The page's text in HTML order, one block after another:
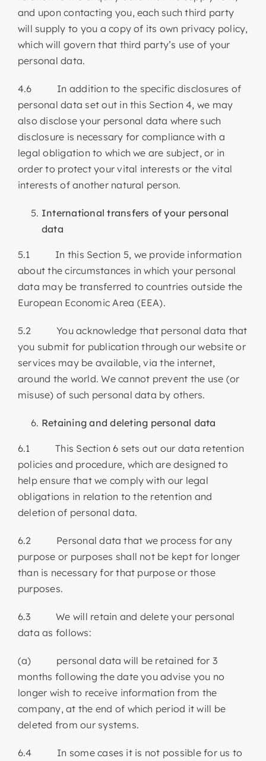
and upon contacting you, each such third party
will supply to you a copy of its own privacy policy,
which will govern that third party’s use of your
personal data.
4.6 In addition to the specific disclosures of
personal data set out in this Section 4, we may
also disclose your personal data where such
disclosure is necessary for compliance with a
legal obligation to which we are subject, or in
order to protect your vital interests or the vital
interests of another natural person.
International transfers of your personal
data
5.1 In this Section 5, we provide information
about the circumstances in which your personal
data may be transferred to countries outside the
European Economic Area (EEA).
5.2 You acknowledge that personal data that
you submit for publication through our website or
services may be available, via the internet,
around the world. We cannot prevent the use (or
misuse) of such personal data by others.
Retaining and deleting personal data
6.1 This Section 6 sets out our data retention
policies and procedure, which are designed to
help ensure that we comply with our legal
obligations in relation to the retention and
deletion of personal data.
6.2 Personal data that we process for any
purpose or purposes shall not be kept for longer
than is necessary for that purpose or those
purposes.
6.3 We will retain and delete your personal
data as follows:
(a) personal data will be retained for 3
months following the date you advise you no
longer wish to receive information from the
company, at the end of which period it will be
deleted from our systems.
6.4 In some cases it is not possible for us to